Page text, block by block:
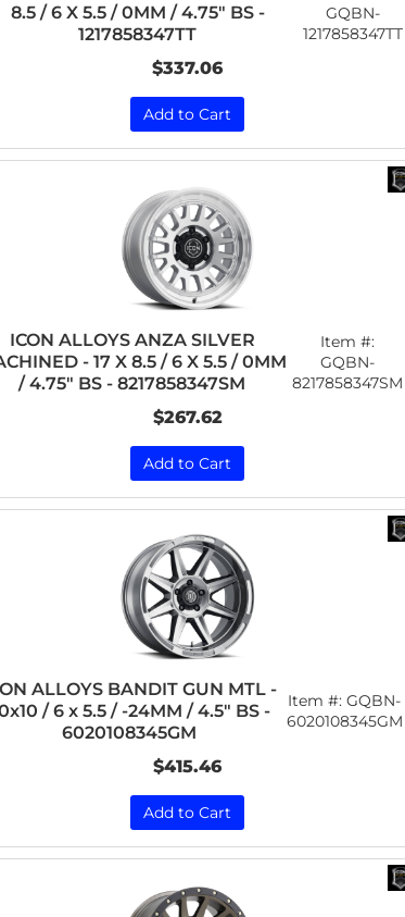
8.5 / 6 X 5.5 / 0MM / 4.75" BS -
1217858347TT
GQBN-
1217858347TT
$337.06
Add to Cart
ICON ALLOYS ANZA SILVER
- 17 X 8.5 / 6 X 5.5 / 0MM
/ 4.75" BS - 8217858347SM
Item #:
GQBN-
8217858347SM
$267.62
Add to Cart
ALLOYS BANDIT GUN MTL -
/ 6 x 5.5 / -24MM / 4.5" BS -
6020108345GM
Item #:GQBN-
6020108345GM
$415.46
Add to Cart